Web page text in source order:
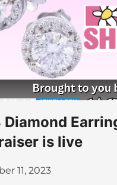
Diamond
is live
11, 2023